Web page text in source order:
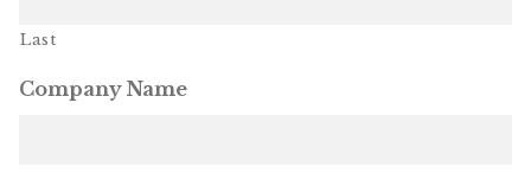
Cart
Last
Company Name